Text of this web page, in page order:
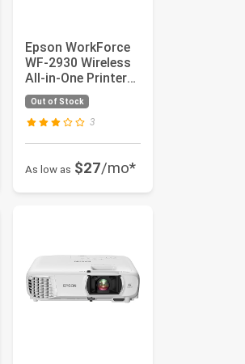
Epson WorkForce
WF-2930 Wireless
All-in-One Printer
with Scan, Copy,
Fax...
Out of Stock
3
As low as $27/mo*